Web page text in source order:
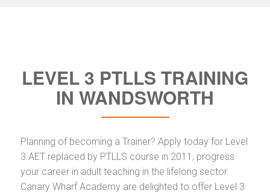
LEVEL 3 PTLLS TRAINING
IN WANDSWORTH
Planning of becoming a Trainer? Apply today for Level
3 AET replaced by PTLLS course in 2011, progress
your career in adult teaching in the lifelong sector.
Canary Wharf Academy are delighted to offer Level 3